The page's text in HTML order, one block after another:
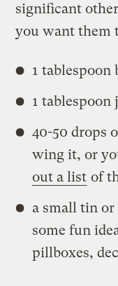
significant
you want them
1 tablespoon
1
40-50 drops
wing it, or
out a list of
a small tin
some fun
pillboxes,